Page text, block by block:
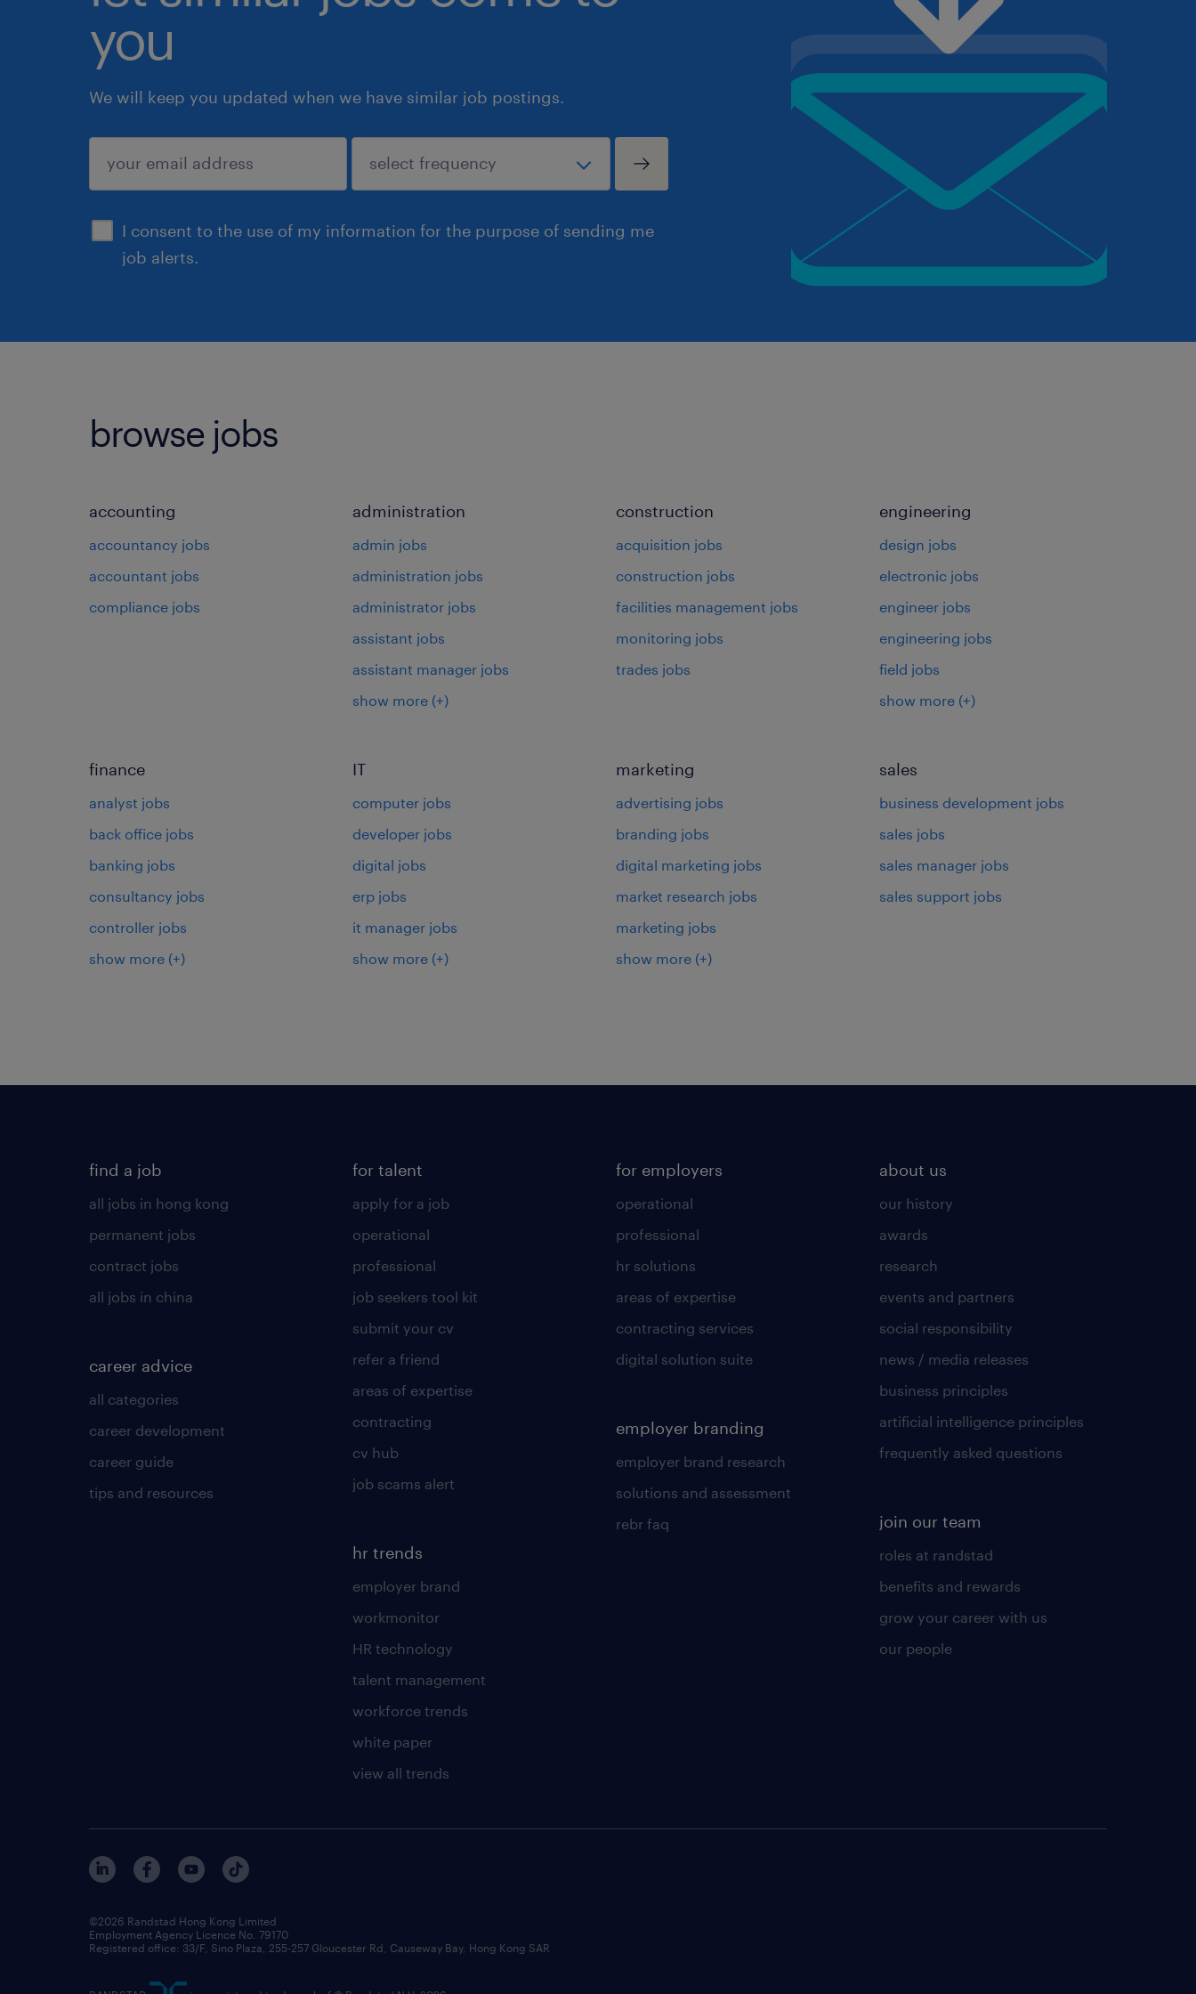
you
We will keep you updated when we have similar job postings.
I consent to the use of my information for the purpose of sending me
job alerts.
submit
browse jobs
accounting
accountancy jobs
accountant jobs
compliance jobs
administration
admin jobs
administration jobs
administrator jobs
assistant jobs
assistant manager jobs
show more (+)
construction
acquisition jobs
construction jobs
facilities management jobs
monitoring jobs
trades jobs
engineering
design jobs
electronic jobs
engineer jobs
engineering jobs
field jobs
show more (+)
finance
analyst jobs
back office jobs
banking jobs
consultancy jobs
controller jobs
show more (+)
IT
computer jobs
developer jobs
digital jobs
erp jobs
it manager jobs
show more (+)
marketing
advertising jobs
branding jobs
digital marketing jobs
market research jobs
marketing jobs
show more (+)
sales
business development jobs
sales jobs
sales manager jobs
sales support jobs
find a job
all jobs in hong kong
permanent jobs
contract jobs
all jobs in china
career advice
all categories
career development
career guide
tips and resources
for talent
apply for a job
operational
professional
job seekers tool kit
submit your cv
refer a friend
areas of expertise
contracting
cv hub
job scams alert
hr trends
employer brand
workmonitor
HR technology
talent management
workforce trends
white paper
view all trends
for employers
operational
professional
hr solutions
areas of expertise
contracting services
digital solution suite
employer branding
employer brand research
solutions and assessment
rebr faq
about us
our history
awards
research
events and partners
social responsibility
news / media releases
business principles
artificial intelligence principles
frequently asked questions
join our team
roles at randstad
benefits and rewards
grow your career with us
our people
©2026 Randstad Hong Kong Limited
Employment Agency Licence No. 79170
Registered office: 33/F, Sino Plaza, 255-257 Gloucester Rd, Causeway Bay, Hong Kong SAR